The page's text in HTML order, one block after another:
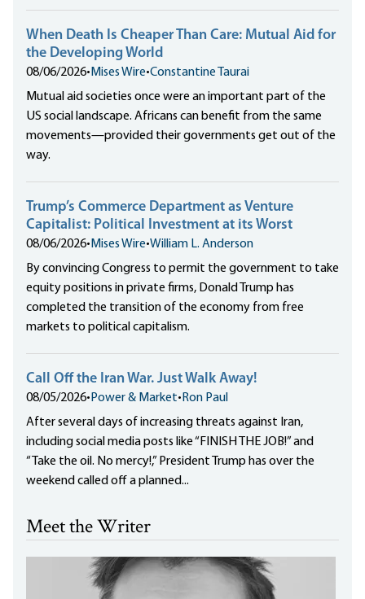
When Death Is Cheaper Than Care: Mutual Aid for
the Developing World
08/06/2026• Mises Wire•Constantine Taurai
Mutual aid societies once were an important part of the
US social landscape. Africans can benefit from the same
movements—provided their governments get out of the
way.
Trump’s Commerce Department as Venture
Capitalist: Political Investment at its Worst
08/06/2026• Mises Wire•William L. Anderson
By convincing Congress to permit the government to take
equity positions in private firms, Donald Trump has
completed the transition of the economy from free
markets to political capitalism.
Call Off the Iran War. Just Walk Away!
08/05/2026• Power & Market• Ron Paul
After several days of increasing threats against Iran,
including social media posts like “FINISH THE JOB!” and
“Take the oil. No mercy!,” President Trump has over the
weekend called off a planned...
Meet the Writer